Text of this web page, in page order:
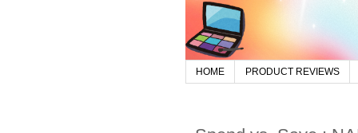
HOME PRODUCT REVIEWS